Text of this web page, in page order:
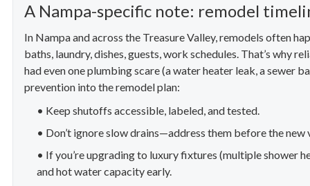
A Nampa-specific note: remodel
In Nampa and across the Treasure Valley, remodels often
baths, laundry, dishes, guests, work schedules. That’s why
had even one plumbing scare (a water heater leak, a sewer
prevention into the remodel plan:
• Keep shutoffs accessible, labeled, and tested.
• Don’t ignore slow drains—address them before the
• If you’re upgrading to luxury fixtures (multiple shower
and hot water capacity early.